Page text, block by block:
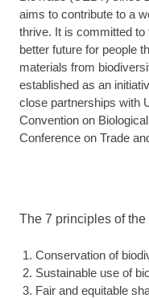
aims to contribute to a
thrive. It is committed to
better future for people
materials from
established as an
close partnerships with
Convention on
Conference on Trade
The 7 principles of
Conservation of
Sustainable use of
Fair and equitable